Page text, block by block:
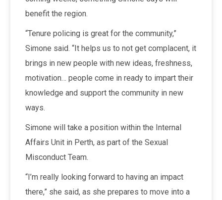
benefit the region.
“Tenure policing is great for the community,”
Simone said. “It helps us to not get complacent, it
brings in new people with new ideas, freshness,
motivation… people come in ready to impart their
knowledge and support the community in new
ways.
Simone will take a position within the Internal
Affairs Unit in Perth, as part of the Sexual
Misconduct Team.
“I’m really looking forward to having an impact
there,” she said, as she prepares to move into a